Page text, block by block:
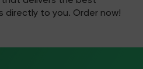
directly to you. Order now!